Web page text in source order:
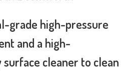
grade high-pressure
and a high-
cleaner to clean